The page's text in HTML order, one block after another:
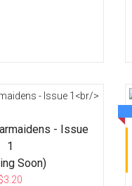
- Issue
1
Soon)